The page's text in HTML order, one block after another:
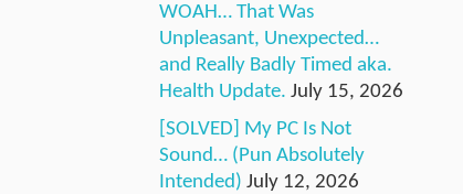
WOAH… That Was
Unpleasant, Unexpected…
and Really Badly Timed aka.
Health Update. July 15, 2026
[SOLVED] My PC Is Not
Sound… (Pun Absolutely
Intended) July 12, 2026